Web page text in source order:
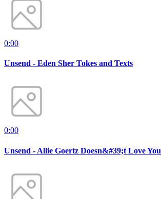
0:00
Unsend - Eden Sher Tokes and Texts
0:00
Unsend - Allie Goertz Doesn&#39;t Love You